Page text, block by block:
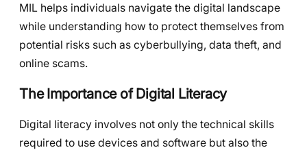
MIL helps individuals navigate the digital landscape
while understanding how to protect themselves from
potential risks such as cyberbullying, data theft, and
online scams.
The Importance of Digital Literacy
Digital literacy involves not only the technical skills
required to use devices and software but also the